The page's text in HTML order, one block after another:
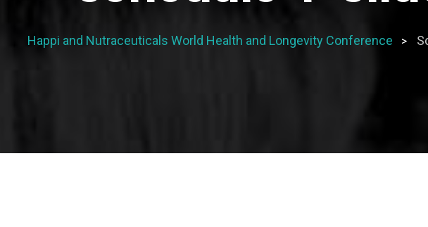
Happi and Nutraceuticals World Health and Longevity Conference >